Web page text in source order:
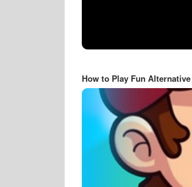
How to Play Fun